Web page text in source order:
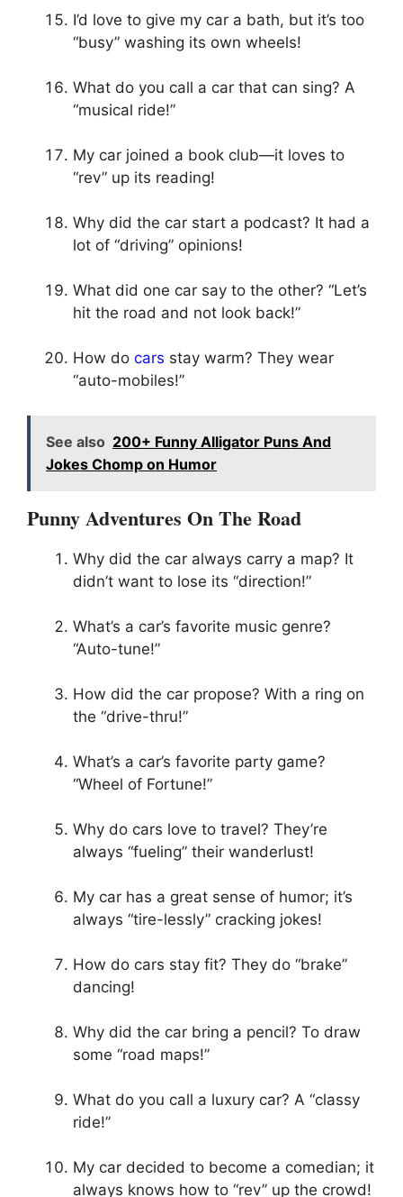
I’d love to give my car a bath, but it’s too
“busy” washing its own wheels!
What do you call a car that can sing? A
“musical ride!”
My car joined a book club—it loves to
“rev” up its reading!
Why did the car start a podcast? It had a
lot of “driving” opinions!
What did one car say to the other? “Let’s
hit the road and not look back!”
How do cars stay warm? They wear
“auto-mobiles!”
See also 200+ Funny Alligator Puns And
Jokes Chomp on Humor
Punny Adventures On The Road
Why did the car always carry a map? It
didn’t want to lose its “direction!”
What’s a car’s favorite music genre?
“Auto-tune!”
How did the car propose? With a ring on
the “drive-thru!”
What’s a car’s favorite party game?
“Wheel of Fortune!”
Why do cars love to travel? They’re
always “fueling” their wanderlust!
My car has a great sense of humor; it’s
always “tire-lessly” cracking jokes!
How do cars stay fit? They do “brake”
dancing!
Why did the car bring a pencil? To draw
some “road maps!”
What do you call a luxury car? A “classy
ride!”
My car decided to become a comedian; it
always knows how to “rev” up the crowd!